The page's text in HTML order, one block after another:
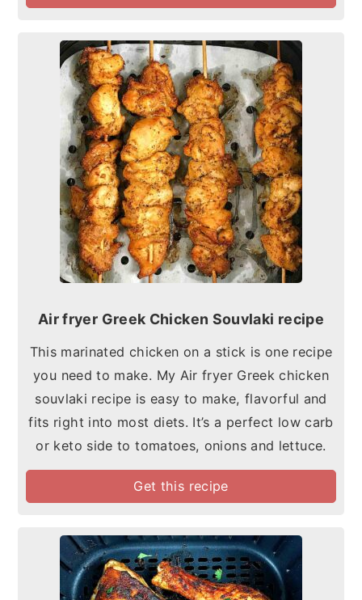
Air fryer Greek Chicken Souvlaki recipe
This marinated chicken on a stick is one recipe
you need to make. My Air fryer Greek chicken
souvlaki recipe is easy to make, flavorful and
fits right into most diets. It’s a perfect low carb
or keto side to tomatoes, onions and lettuce.
Get this recipe